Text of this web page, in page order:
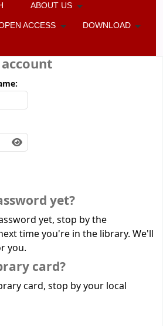
ABOUT US
ACCESS DOWNLOAD
yet?
yet, stop by the
time you're in the library. We'll
you.
card?
card, stop by your local